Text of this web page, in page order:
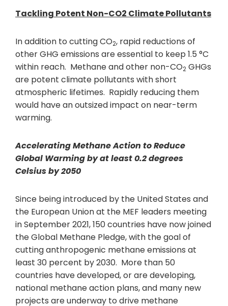
Tackling Potent Non-CO2 Climate Pollutants
In addition to cutting CO2, rapid reductions of
other GHG emissions are essential to keep 1.5 °C
within reach. Methane and other non-CO2 GHGs
are potent climate pollutants with short
atmospheric lifetimes. Rapidly reducing them
would have an outsized impact on near-term
warming.
Accelerating Methane Action to Reduce
Global Warming by at least 0.2 degrees
Celsius by 2050
Since being introduced by the United States and
the European Union at the MEF leaders meeting
in September 2021, 150 countries have now joined
the Global Methane Pledge, with the goal of
cutting anthropogenic methane emissions at
least 30 percent by 2030. More than 50
countries have developed, or are developing,
national methane action plans, and many new
projects are underway to drive methane